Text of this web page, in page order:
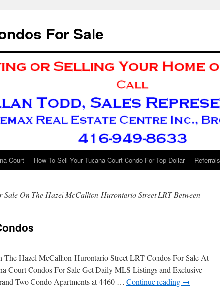
For Sale
Court How To Sell Your Tucana Court Condo For Top Dollar Referrals
Sale On The Hazel McCallion-Hurontario Street LRT Between
The Hazel McCallion-Hurontario Street LRT Condos For Sale At
Court Condos For Sale Get Daily MLS Listings and Exclusive
Two Condo Apartments at 4460 … Continue reading →